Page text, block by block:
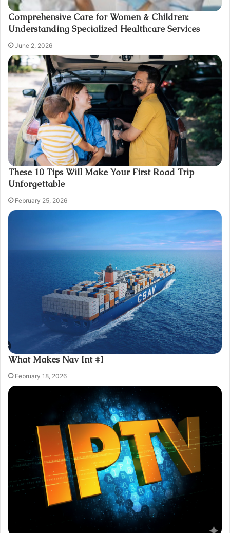
Comprehensive Care for Women & Children:
Understanding Specialized Healthcare Services
June 2, 2026
These 10 Tips Will Make Your First Road Trip
Unforgettable
February 25, 2026
What Makes Nav Int #1
February 18, 2026